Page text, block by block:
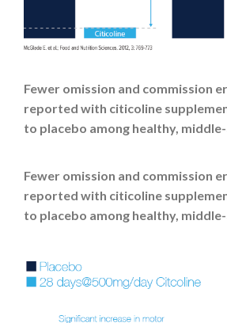
Fewer omission and commission
reported with citicoline
to placebo among healthy,
Fewer omission and commission
reported with citicoline
to placebo among healthy,